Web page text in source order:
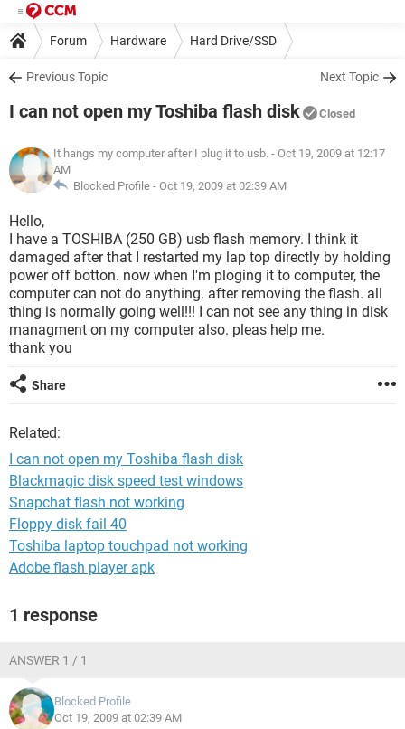
Forum Hardware Hard Drive/SSD
Previous Topic Next Topic
I can not open my Toshiba flash disk Closed
It hangs my computer after I plug it to usb. - Oct 19, 2009 at 12:17
AM
Blocked Profile -Oct 19, 2009 at 02:39 AM
Hello,
I have a TOSHIBA (250 GB) usb flash memory. I think it
damaged after that I restarted my lap top directly by holding
power off botton. now when I'm ploging it to computer, the
computer can not do anything. after removing the flash. all
thing is normally going well!!! I can not see any thing in disk
managment on my computer also. pleas help me.
thank you
Share
Related:
I can not open my Toshiba flash disk
Blackmagic disk speed test windows
Snapchat flash not working
Floppy disk fail 40
Toshiba laptop touchpad not working
Adobe flash player apk
1 response
ANSWER 1 / 1
Blocked Profile
Oct 19, 2009 at 02:39 AM